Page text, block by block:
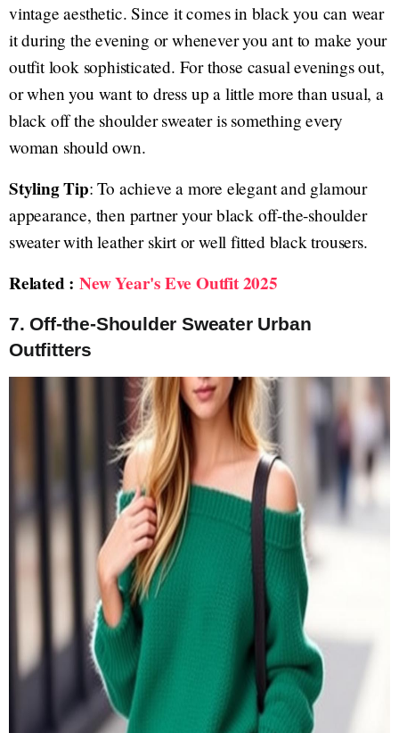
vintage aesthetic. Since it comes in black you can wear
it during the evening or whenever you ant to make your
outfit look sophisticated. For those casual evenings out,
or when you want to dress up a little more than usual, a
black off the shoulder sweater is something every
woman should own.
Styling Tip: To achieve a more elegant and glamour
appearance, then partner your black off-the-shoulder
sweater with leather skirt or well fitted black trousers.
Related :New Year's Eve Outfit 2025
7.Off-the-Shoulder Sweater Urban
Outfitters